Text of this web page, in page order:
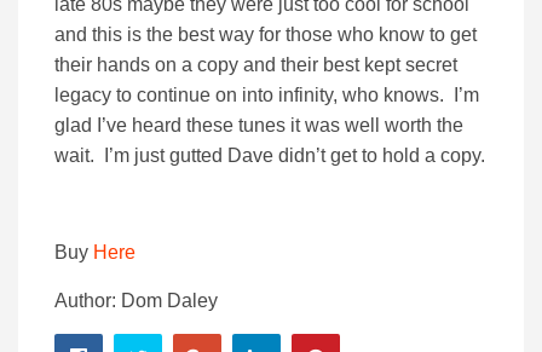
late 80s maybe they were just too cool for school
and this is the best way for those who know to get
their hands on a copy and their best kept secret
legacy to continue on into infinity, who knows. I’m
glad I’ve heard these tunes it was well worth the
wait. I’m just gutted Dave didn’t get to hold a copy.
Buy Here
Author: Dom Daley